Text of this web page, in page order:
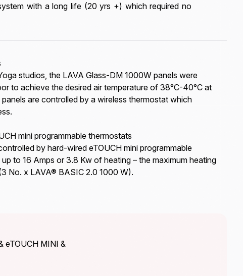
with a long life (20 yrs +) which required no
studios, the LAVA Glass-DM 1000W panels were
to achieve the desired air temperature of 38°C-40°C at
are controlled by a wireless thermostat which
mini programmable thermostats
by hard-wired eTOUCH mini programmable
to 16 Amps or 3.8 Kw of heating – the maximum heating
No. x LAVA® BASIC 2.0 1000 W).
eTOUCH MINI &